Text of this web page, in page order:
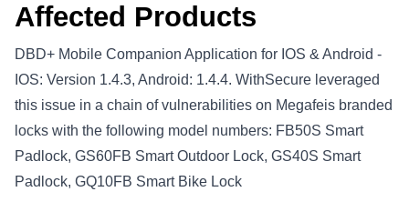
Affected Products
DBD+ Mobile Companion Application for IOS & Android -
IOS: Version 1.4.3, Android: 1.4.4. WithSecure leveraged
this issue in a chain of vulnerabilities on Megafeis branded
locks with the following model numbers: FB50S Smart
Padlock, GS60FB Smart Outdoor Lock, GS40S Smart
Padlock, GQ10FB Smart Bike Lock